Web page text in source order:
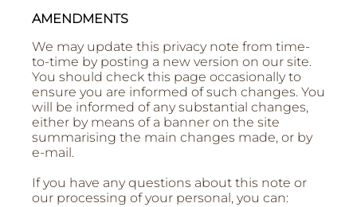
AMENDMENTS
We may update this privacy note from time-
to-time by posting a new version on our site.
You should check this page occasionally to
ensure you are informed of such changes. You
will be informed of any substantial changes,
either by means of a banner on the site
summarising the main changes made, or by
e-mail.
If you have any questions about this note or
our processing of your personal, you can: